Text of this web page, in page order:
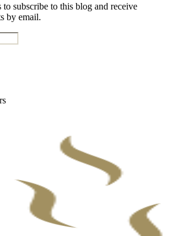
subscribe to this blog and receive
by email.